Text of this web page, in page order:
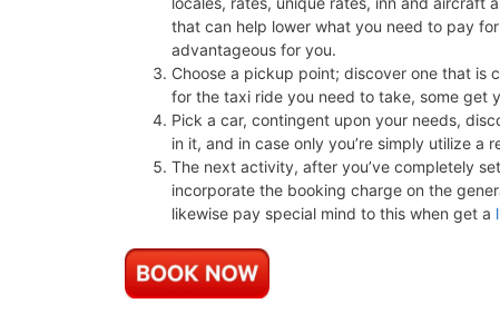
that can help lower what you need to pay
advantageous for you.
Choose a pickup point; discover one that is
for the taxi ride you need to take, some get
Pick a car, contingent upon your needs,
in it, and in case only you’re simply utilize
The next activity, after you’ve completely
incorporate the booking charge on the
likewise pay special mind to this when get a